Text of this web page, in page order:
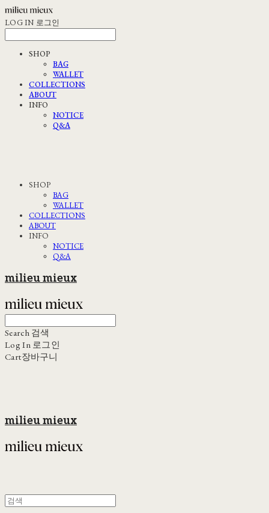
LOG IN 로그인
SHOP
BAG
WALLET
COLLECTIONS
ABOUT
INFO
NOTICE
Q&A
SHOP
BAG
WALLET
COLLECTIONS
ABOUT
INFO
NOTICE
Q&A
milieu mieux
Search 검색
Log In 로그인
Cart장바구니
milieu mieux